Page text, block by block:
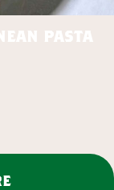
pasta